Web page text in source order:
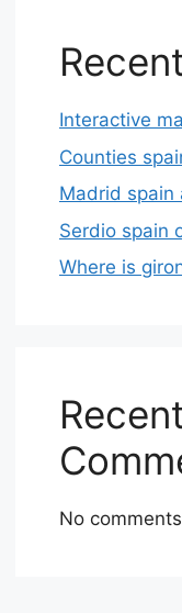
Interactive
Counties
Madrid spain
Serdio spain
Where is
Recent
No